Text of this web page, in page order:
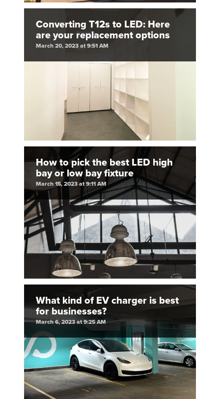
Converting T12s to LED: Here
are your replacement options
March 20, 2023 at 9:51 AM
How to pick the best LED high
bay or low bay fixture
March 15, 2023 at 9:11 AM
What kind of EV charger is best
for businesses?
March 6, 2023 at 9:25 AM